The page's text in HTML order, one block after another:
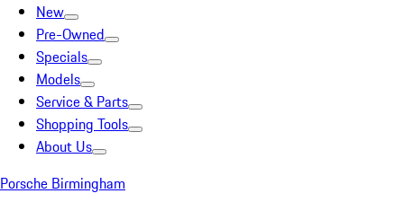
New
Pre-Owned
Specials
Models
Service & Parts
Shopping Tools
About Us
Porsche Birmingham